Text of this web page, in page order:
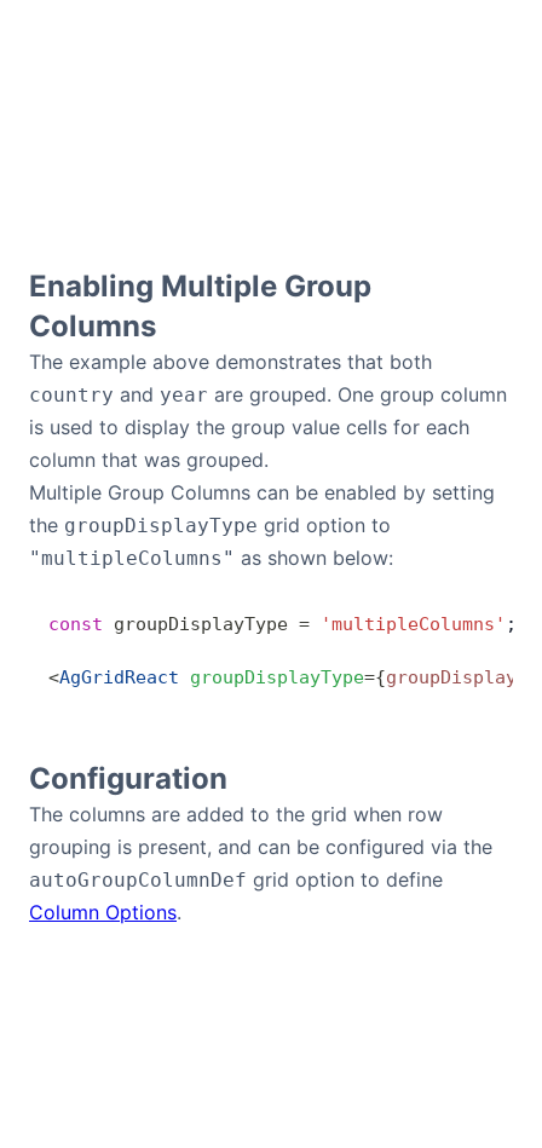
Enabling Multiple Group
Columns
The example above demonstrates that both
country and year are grouped. One group column
is used to display the group value cells for each
column that was grouped.
Multiple Group Columns can be enabled by setting
the groupDisplayType grid option to
"multipleColumns" as shown below:
const groupDisplayType = 'multipleColumns' ;
<AgGridReact groupDisplayType={
Configuration
The columns are added to the grid when row
grouping is present, and can be configured via the
autoGroupColumnDef grid option to define
Column Options.